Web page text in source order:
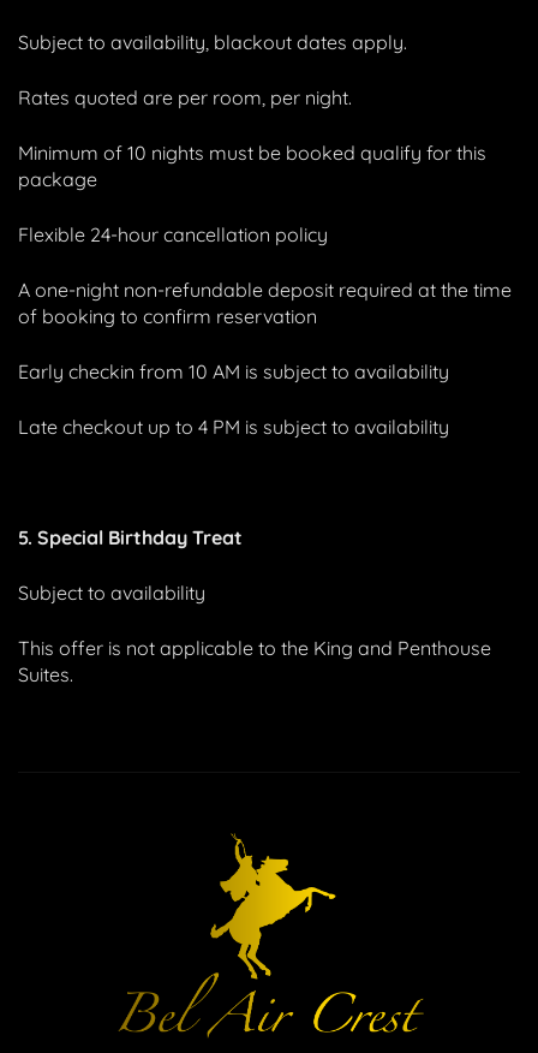
Subject to availability, blackout dates apply.
Rates quoted are per room, per night.
Minimum of 10 nights must be booked qualify for this
package
Flexible 24-hour cancellation policy
A one-night non-refundable deposit required at the time
of booking to confirm reservation
Early checkin from 10 AM is subject to availability
Late checkout up to 4 PM is subject to availability
5. Special Birthday Treat
Subject to availability
This offer is not applicable to the King and Penthouse
Suites.